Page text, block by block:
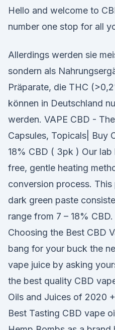
Hello and welcome to
number one stop for all
Allerdings werden sie
sondern als
Präparate, die THC
können in Deutschland
werden. VAPE CBD -
Capsules, Topicals| Buy
18% CBD ( 3pk ) Our
free, gentle heating
conversion process.
dark green paste
range from 7 – 18%
Choosing the Best CBD
bang for your buck the
vape juice by asking
the best quality CBD
Oils and Juices of 2020
Best Tasting CBD vape